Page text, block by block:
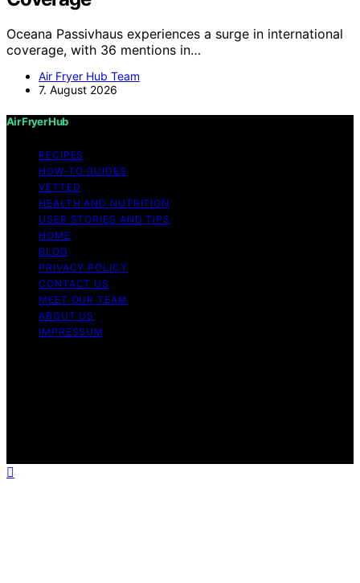
Oceana Passivhaus experiences a surge in international
coverage, with 36 mentions in…
Air Fryer Hub Team
7. August 2026
Air Fryer Hub
RECIPES
HOW-TO GUIDES
VETTED
HEALTH AND NUTRITION
USER STORIES AND TIPS
HOME
BLOG
PRIVACY POLICY
CONTACT US
MEET OUR TEAM
ABOUT US
IMPRESSUM